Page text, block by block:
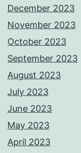
December 2023
November 2023
October 2023
September 2023
August 2023
July 2023
June 2023
May 2023
April 2023